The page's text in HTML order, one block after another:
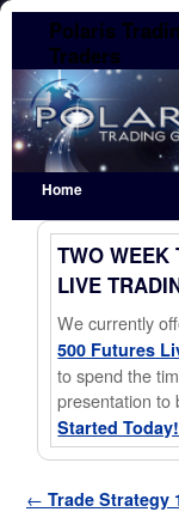
Polaris
Traders
Home
Skip to primary content
Skip to secondary
TWO
LIVE
We currently
500 Futures
to spend the
presentation to
Started Today!
Post navigation
← Trade Strategy